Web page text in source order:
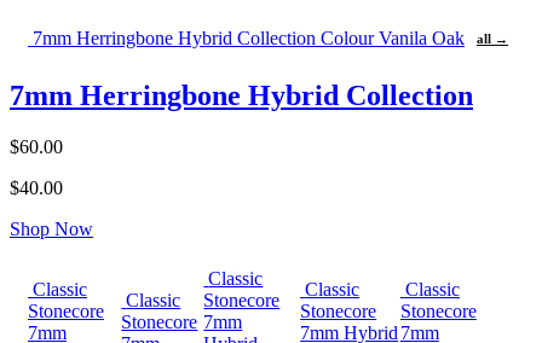
7mm Herringbone Hybrid Collection Colour Vanila Oak all →
7mm Herringbone Hybrid Collection
$60.00
$40.00
Shop Now
Classic
Stonecore
7mm
Classic
Stonecore
Classic
Stonecore
7mm
Classic
Stonecore
7mm Hybrid
Classic
Stonecore
7mm